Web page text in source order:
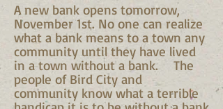
A new bank opens tomorrow,
November 1st. No one can realize
what a bank means to a town any
community until they have lived
in a town without a bank. The
people of Bird City and
community know what a terrible